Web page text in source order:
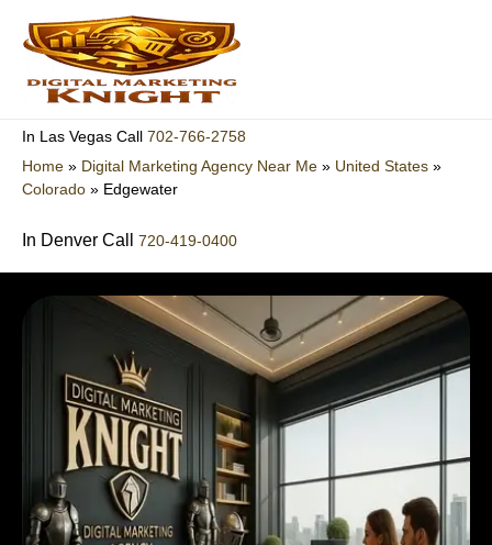
content
In Las Vegas Call 702-766-2758
Home » Digital Marketing Agency Near Me » United States »
Colorado » Edgewater
In Denver Call 720-419-0400